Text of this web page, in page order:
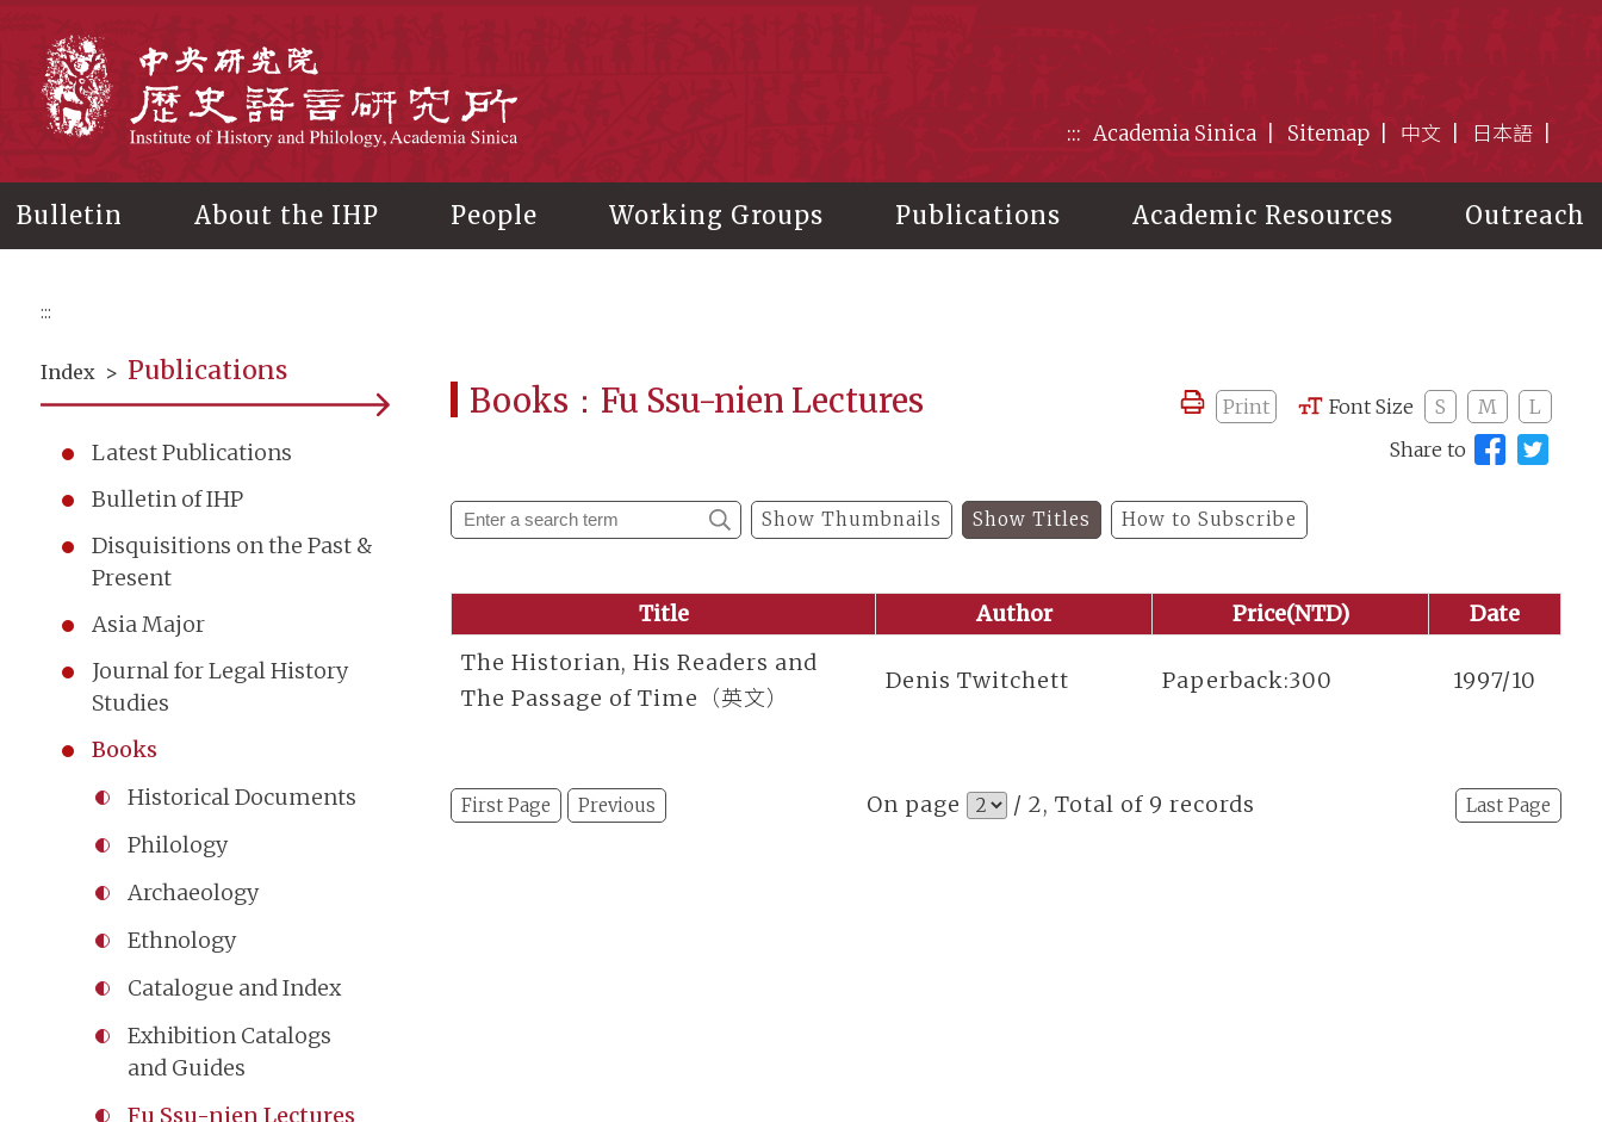
::: Academia Sinica Sitemap 中文 日本語
Bulletin About the IHP People Working Groups Publications Academic Resources Outreach
:::
Index > Publications
Latest Publications
Bulletin of IHP
Disquisitions on the Past &
Present
Asia Major
Journal for Legal History
Studies
Books
Historical Documents
Philology
Archaeology
Ethnology
Catalogue and Index
Exhibition Catalogs
and Guides
Fu Ssu-nien Lectures
Books：Fu Ssu-nien Lectures Print Font Size S M
L
Share to
Show Thumbnails Show Titles How to Subscribe
Title Author Price(NTD)
Date
The Historian, His Readers and
The Passage of Time（英文）
Denis Twitchett Paperback:300 1997/10
On page / 2, Total of 9 records
First Page Previous Last Page